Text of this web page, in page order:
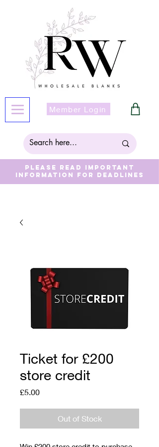
Member Login
Please read important
information for deadlines
Ticket for £200
store credit
£5.00Price
Out of Stock